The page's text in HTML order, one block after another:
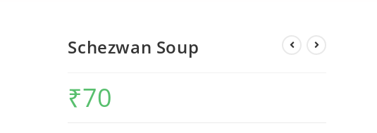
Schezwan Soup
₹70